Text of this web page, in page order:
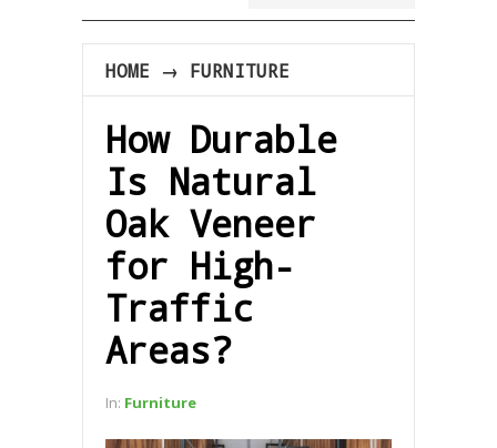
HOME → FURNITURE
How Durable
Is Natural
Oak Veneer
for High-
Traffic
Areas?
In: Furniture